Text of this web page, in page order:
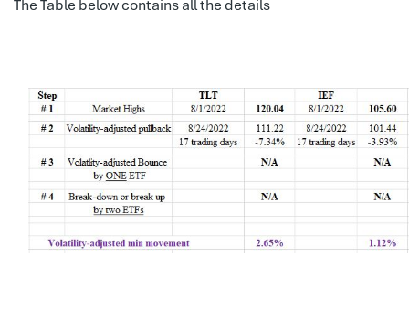
The Table below contains all the details